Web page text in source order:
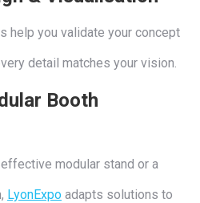
help you validate your concept
detail matches your vision.
Booth
modular stand or a
LyonExpo adapts solutions to